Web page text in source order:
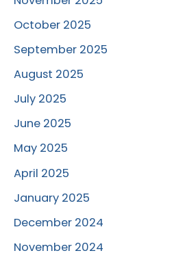
October 2025
September 2025
August 2025
July 2025
June 2025
May 2025
April 2025
January 2025
December 2024
November 2024